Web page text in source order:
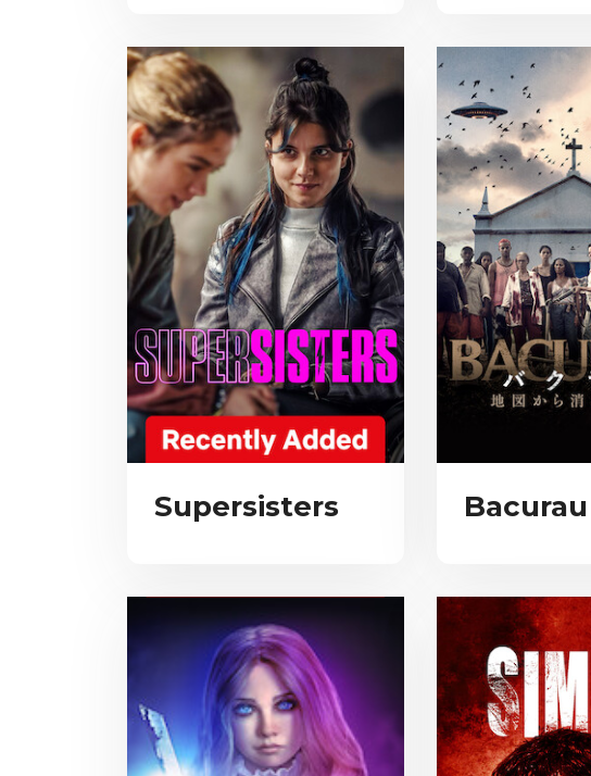
Supersisters Bacurau